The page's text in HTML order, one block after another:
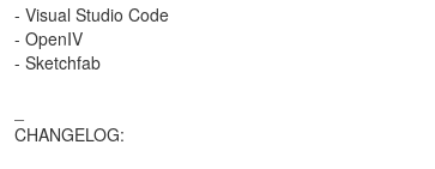
- Visual Studio Code
- OpenIV
- Sketchfab
CHANGELOG: